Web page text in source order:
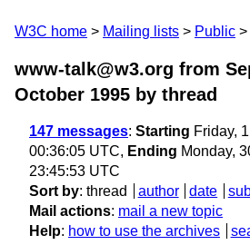
W3C home Mailing lists Public
www-talk@w3.org from
October 1995 by thread
147 messages: Starting Friday,
00:36:05 UTC, Ending Monday,
23:45:53 UTC
Sort by: thread author date
Mail actions: mail a new topic
Help: how to use the archives